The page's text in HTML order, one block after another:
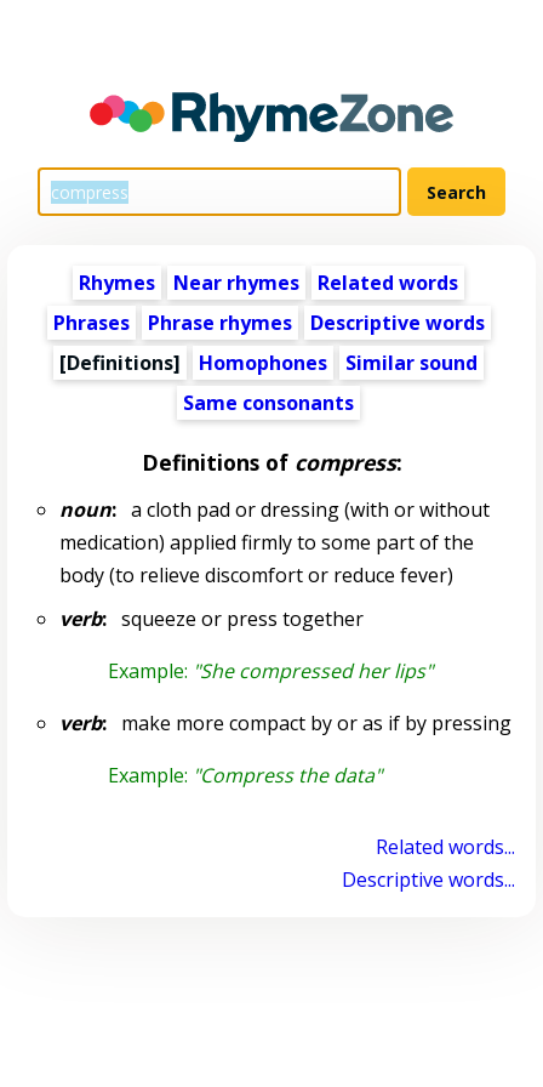
Rhymes Near rhymes
Related words
Phrases
Phrase rhymes
Descriptive words
[Definitions]
Homophones
Similar sound
Same consonants
Definitions of compress:
noun:a cloth pad or dressing (with or without
medication) applied firmly to some part of the
body (to relieve discomfort or reduce fever)
verb:squeeze or press together
Example: "She compressed her lips"
verb:make more compact by or as if by pressing
Example: "Compress the data"
Related words...
Descriptive words...